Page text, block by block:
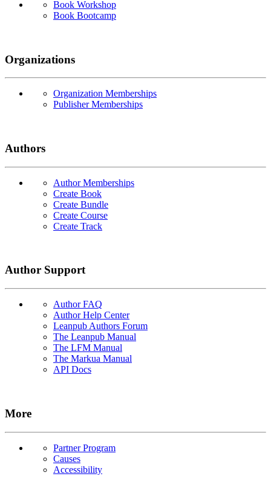
Book Workshop
Book Bootcamp
Organizations
Organization Memberships
Publisher Memberships
Authors
Author Memberships
Create Book
Create Bundle
Create Course
Create Track
Author Support
Author FAQ
Author Help Center
Leanpub Authors Forum
The Leanpub Manual
The LFM Manual
The Markua Manual
API Docs
More
Partner Program
Causes
Accessibility